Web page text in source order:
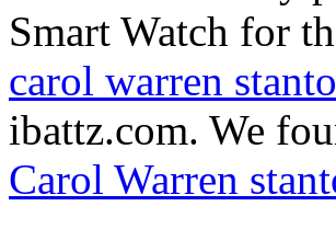
Smart Watch for
carol warren
ibattz.com. We
Carol Warren